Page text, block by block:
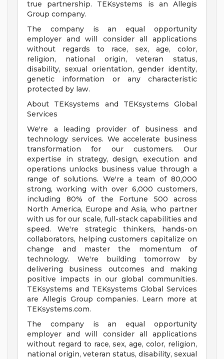
true partnership. TEKsystems is an Allegis
Group company.
The company is an equal opportunity
employer and will consider all applications
without regards to race, sex, age, color,
religion, national origin, veteran status,
disability, sexual orientation, gender identity,
genetic information or any characteristic
protected by law.
About TEKsystems and TEKsystems Global
Services
We're a leading provider of business and
technology services. We accelerate business
transformation for our customers. Our
expertise in strategy, design, execution and
operations unlocks business value through a
range of solutions. We're a team of 80,000
strong, working with over 6,000 customers,
including 80% of the Fortune 500 across
North America, Europe and Asia, who partner
with us for our scale, full-stack capabilities and
speed. We're strategic thinkers, hands-on
collaborators, helping customers capitalize on
change and master the momentum of
technology. We're building tomorrow by
delivering business outcomes and making
positive impacts in our global communities.
TEKsystems and TEKsystems Global Services
are Allegis Group companies. Learn more at
TEKsystems.com.
The company is an equal opportunity
employer and will consider all applications
without regard to race, sex, age, color, religion,
national origin, veteran status, disability, sexual